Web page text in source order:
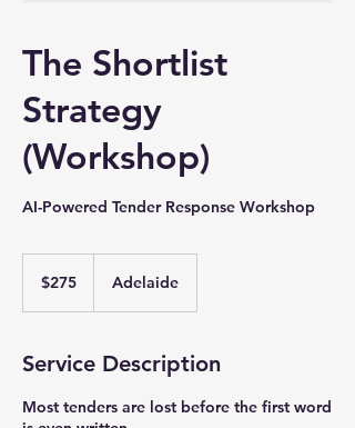
The Shortlist
Strategy
(Workshop)
AI-Powered Tender Response Workshop
dollars$275 Adelaide
Service Description
Most tenders are lost before the first word